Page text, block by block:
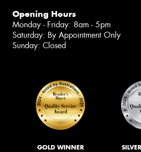
Opening Hours
Monday - Friday: 8am - 5pm
Saturday: By Appointment Only
Sunday: Closed
GOLD WINNER